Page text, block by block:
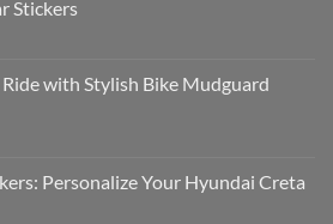
Stickers
Ride with Stylish Bike Mudguard
Personalize Your Hyundai Creta